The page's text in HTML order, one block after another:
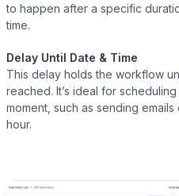
to happen after a specific
time.
Delay Until Date & Time
This delay holds the workflow
reached. It’s ideal for
moment, such as sending
hour.